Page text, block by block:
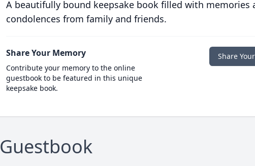
A beautifully bound keepsake book filled with memories
condolences from family and friends.
Share Your Memory
Contribute your memory to the online
guestbook to be featured in this unique
keepsake book.
Share
Guestbook